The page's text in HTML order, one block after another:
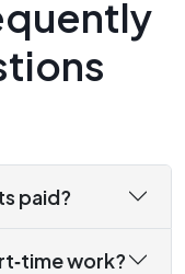
paid?
work?